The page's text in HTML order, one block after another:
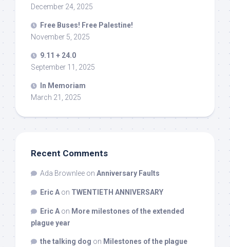
December 24, 2025
Free Buses! Free Palestine!
November 5, 2025
9.11 + 24.0
September 11, 2025
In Memoriam
March 21, 2025
Recent Comments
Ada Brownlee on Anniversary Faults
Eric A on TWENTIETH ANNIVERSARY
Eric A on More milestones of the extended
plague year
the talking dog on Milestones of the plague